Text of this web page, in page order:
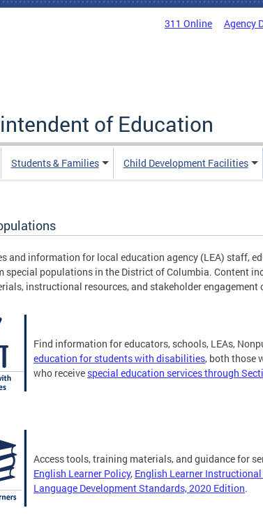
311 Online Agency
of Education
Students & Families Child Development Facilities
and information for local education agency (LEA) staff,
special populations in the District of Columbia. Content
instructional resources, and stakeholder engagement
Find information for educators, schools, LEAs,
education for students with disabilities, both those
who receive special education services through
Access tools, training materials, and guidance for
English Learner Policy, English Learner Instructional
Language Development Standards, 2020 Edition.